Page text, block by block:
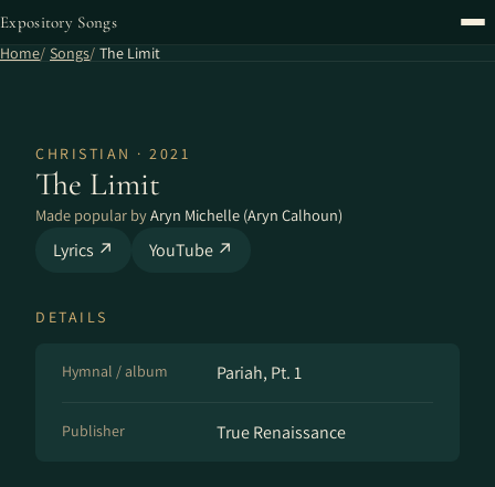
Expository Songs
Home Songs The Limit
CHRISTIAN · 2021
The Limit
Made popular byAryn Michelle (Aryn Calhoun)
Lyrics ↗ YouTube ↗
DETAILS
Hymnal / album Pariah, Pt. 1
Publisher True Renaissance